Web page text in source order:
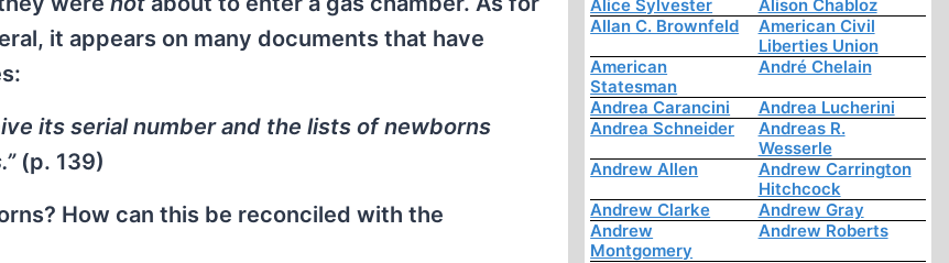
it appears on many documents that have
its serial number and the lists of newborns
(p. 139)
How can this be reconciled with the
Alice Sylvester
Alison Chabloz
Allan C. Brownfeld
American Civil
Liberties Union
American
Statesman
André Chelain
Andrea Carancini
Andrea Lucherini
Andrea Schneider
Andreas R.
Wesserle
Andrew Allen
Andrew Carrington
Hitchcock
Andrew Clarke
Andrew Gray
Andrew
Montgomery
Andrew Roberts